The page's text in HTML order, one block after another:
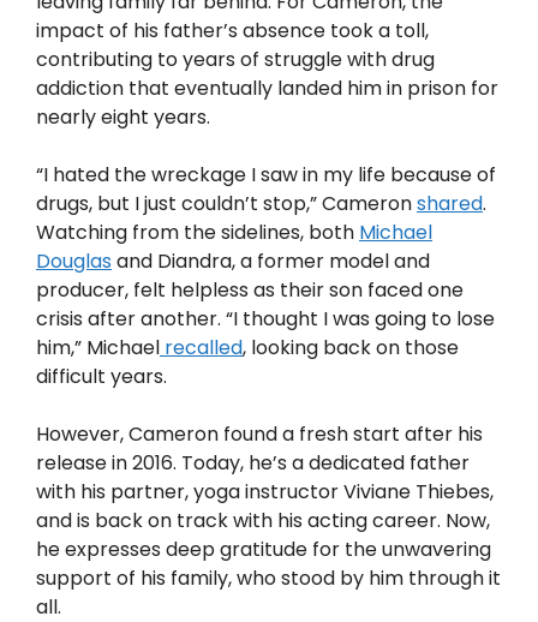
impact of his father’s absence took a toll,
contributing to years of struggle with drug
addiction that eventually landed him in prison for
nearly eight years.
“I hated the wreckage I saw in my life because of
drugs, but I just couldn’t stop,” Cameronshared.
Watching from the sidelines, both Michael
Douglas and Diandra, a former model and
producer, felt helpless as their son faced one
crisis after another. “I thought I was going to lose
him,” Michael recalled, looking back on those
difficult years.
However, Cameron found a fresh start after his
release in 2016. Today, he’s a dedicated father
with his partner, yoga instructor Viviane Thiebes,
and is back on track with his acting career. Now,
he expresses deep gratitude for the unwavering
support of his family, who stood by him through it
all.